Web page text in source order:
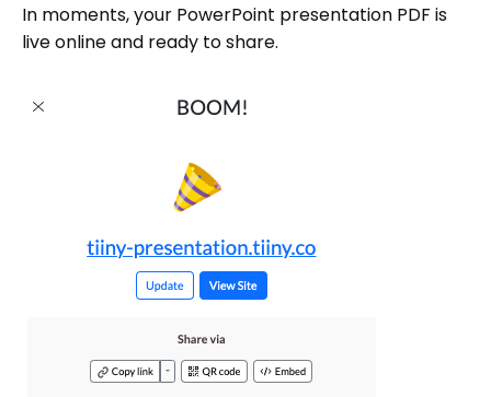
In moments, your PowerPoint presentation PDF is
live online and ready to share.